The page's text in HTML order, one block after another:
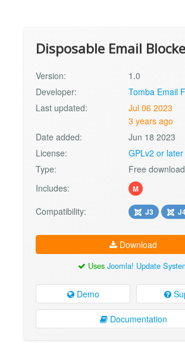
Disposable Email
Version:
1.0
Developer:
Tomba Email
Last updated:
Jul 06 2023
3 years ago
Date added:
Jun 18 2023
License:
GPLv2 or later
Type:
Free download
Includes:
M
Compatibility: J3
Download
Uses Joomla! Update
Demo
Documentation